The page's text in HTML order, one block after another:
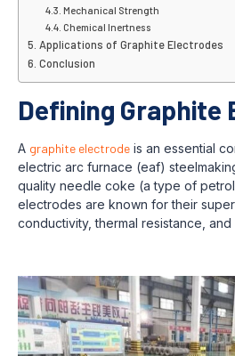
Mechanical Strength
Chemical Inertness
Applications of Graphite Electrodes
Conclusion
Defining Graphite
A graphite electrode is an essential
electric arc furnace (eaf)
quality needle coke (a type of
electrodes are known for their
conductivity, thermal resistance, and